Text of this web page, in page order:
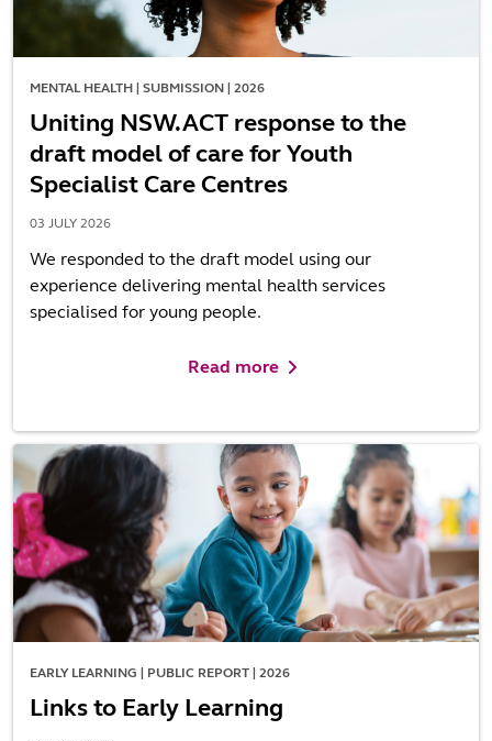
MENTAL HEALTH | SUBMISSION | 2026
Uniting NSW.ACT response to the
draft model of care for Youth
Specialist Care Centres
03 JULY 2026
We responded to the draft model using our
experience delivering mental health services
specialised for young people.
Read more
EARLY LEARNING | PUBLIC REPORT | 2026
Links to Early Learning